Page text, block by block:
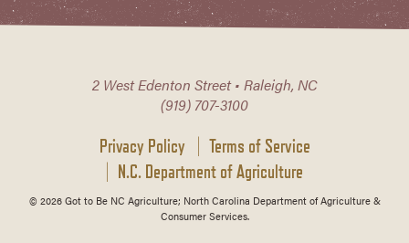
2 West Edenton Street • Raleigh, NC
(919) 707-3100
Privacy Policy
Terms of Service
N.C. Department of Agriculture
© 2026 Got to Be NC Agriculture; North Carolina Department of Agriculture &
Consumer Services.